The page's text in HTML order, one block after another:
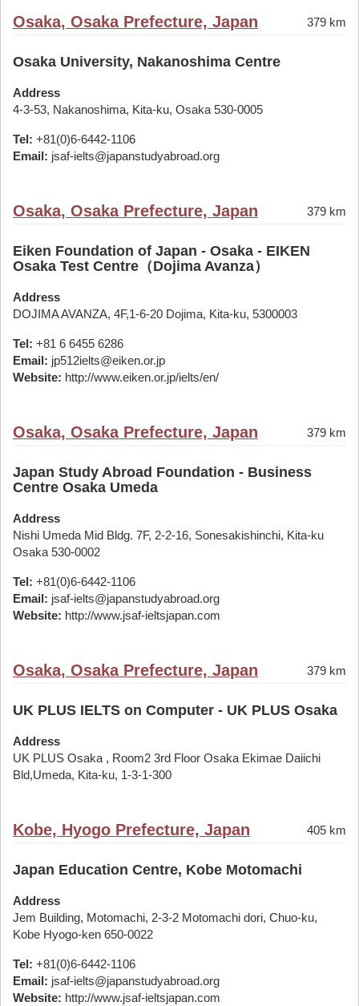
Osaka, Osaka Prefecture, Japan 379 km
Osaka University, Nakanoshima Centre
Address
4-3-53, Nakanoshima, Kita-ku, Osaka 530-0005
Tel: +81(0)6-6442-1106
Email: jsaf-ielts@japanstudyabroad.org
Osaka, Osaka Prefecture, Japan 379 km
Eiken Foundation of Japan - Osaka - EIKEN
Osaka Test Centre（Dojima Avanza）
Address
DOJIMA AVANZA, 4F,1-6-20 Dojima, Kita-ku, 5300003
Tel: +81 6 6455 6286
Email: jp512ielts@eiken.or.jp
Website: http://www.eiken.or.jp/ielts/en/
Osaka, Osaka Prefecture, Japan 379 km
Japan Study Abroad Foundation - Business
Centre Osaka Umeda
Address
Nishi Umeda Mid Bldg. 7F, 2-2-16, Sonesakishinchi, Kita-ku
Osaka 530-0002
Tel: +81(0)6-6442-1106
Email: jsaf-ielts@japanstudyabroad.org
Website: http://www.jsaf-ieltsjapan.com
Osaka, Osaka Prefecture, Japan 379 km
UK PLUS IELTS on Computer - UK PLUS Osaka
Address
UK PLUS Osaka , Room2 3rd Floor Osaka Ekimae Daiichi
Bld,Umeda, Kita-ku, 1-3-1-300
Kobe, Hyogo Prefecture, Japan 405 km
Japan Education Centre, Kobe Motomachi
Address
Jem Building, Motomachi, 2-3-2 Motomachi dori, Chuo-ku,
Kobe Hyogo-ken 650-0022
Tel: +81(0)6-6442-1106
Email: jsaf-ielts@japanstudyabroad.org
Website: http://www.jsaf-ieltsjapan.com